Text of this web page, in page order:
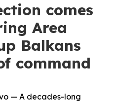
comes
Area
Balkans
command
— A decades-long